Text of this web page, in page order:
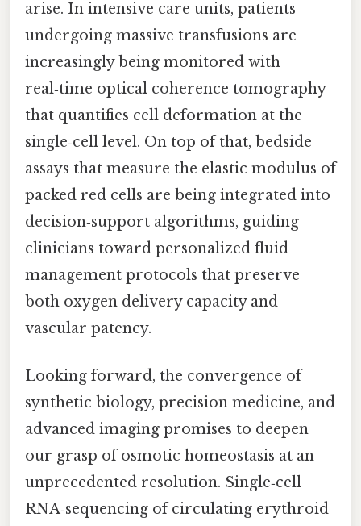
arise. In intensive care units, patients
undergoing massive transfusions are
increasingly being monitored with
real‑time optical coherence tomography
that quantifies cell deformation at the
single‑cell level. On top of that, bedside
assays that measure the elastic modulus of
packed red cells are being integrated into
decision‑support algorithms, guiding
clinicians toward personalized fluid
management protocols that preserve
both oxygen delivery capacity and
vascular patency.
Looking forward, the convergence of
synthetic biology, precision medicine, and
advanced imaging promises to deepen
our grasp of osmotic homeostasis at an
unprecedented resolution. Single‑cell
RNA‑sequencing of circulating erythroid